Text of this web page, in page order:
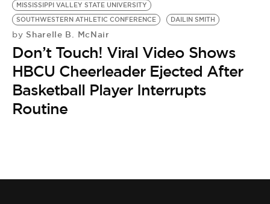
MISSISSIPPI VALLEY STATE UNIVERSITY
SOUTHWESTERN ATHLETIC CONFERENCE
DAILIN SMITH
by Sharelle B. McNair
Don’t Touch! Viral Video Shows
HBCU Cheerleader Ejected After
Basketball Player Interrupts
Routine